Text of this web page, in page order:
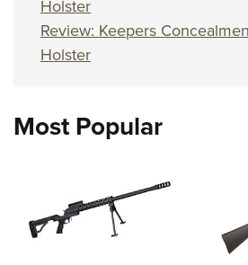
Holster
Review: Keepers
Holster
Most Popular